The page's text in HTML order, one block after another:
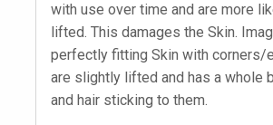
with use over time and are more
lifted. This damages the Skin.
perfectly fitting Skin with corners/
are slightly lifted and has a whole
and hair sticking to them.